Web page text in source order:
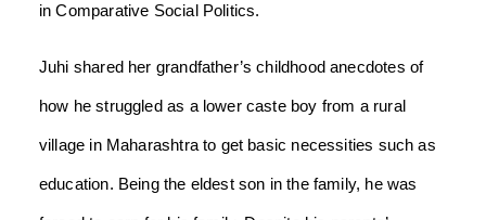
in Comparative Social Politics.
Juhi shared her grandfather’s childhood anecdotes of
how he struggled as a lower caste boy from a rural
village in Maharashtra to get basic necessities such as
education. Being the eldest son in the family, he was